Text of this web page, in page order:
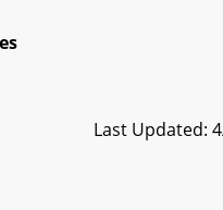
Last Updated: